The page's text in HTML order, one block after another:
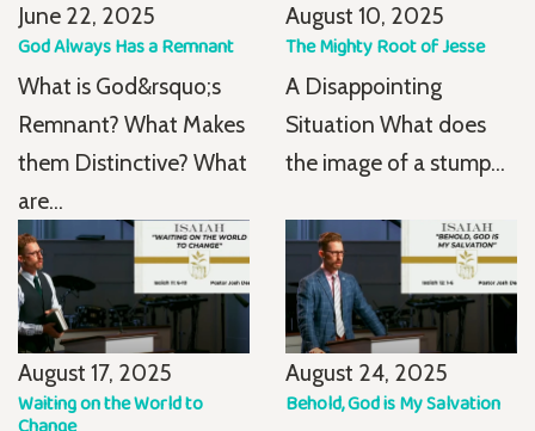
June 22, 2025
God Always Has a Remnant
What is God&rsquo;s
Remnant? What Makes
them Distinctive? What
are...
August 10, 2025
The Mighty Root of Jesse
A Disappointing
Situation What does
the image of a stump...
August 17, 2025
Waiting on the World to
August 24, 2025
Behold, God is My Salvation